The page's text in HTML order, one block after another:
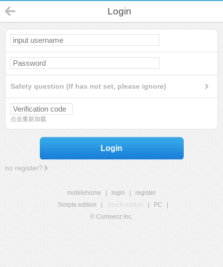
Login
Safety question (If has not set, please ignore)
点击重新加载
Login
no register?
mobilehome login
register
Simple edition
Touch edition PC
© Comsenz Inc.